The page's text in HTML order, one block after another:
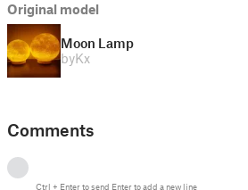
Original model
Moon Lamp
byKx
Comments
Ctrl + Enterto send Enterto add a new line